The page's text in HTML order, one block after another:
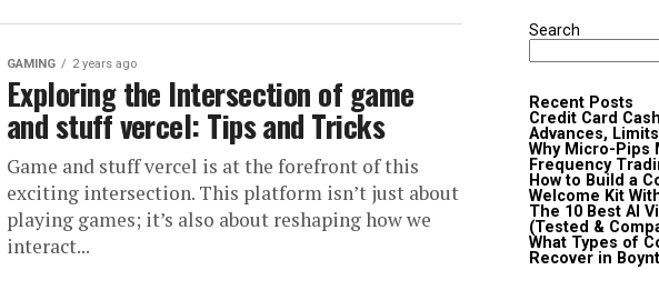
GAMING 2 years ago
Exploring the Intersection of game
and stuff vercel: Tips and Tricks
Game and stuff vercel is at the forefront of this
exciting intersection. This platform isn’t just about
playing games; it’s also about reshaping how we
interact...
Search
Recent Posts
Credit Card
Advances,
Why Micro-Pips
Frequency
How to Build a
Welcome Kit
The 10 Best AI
(Tested &
What Types of
Recover in